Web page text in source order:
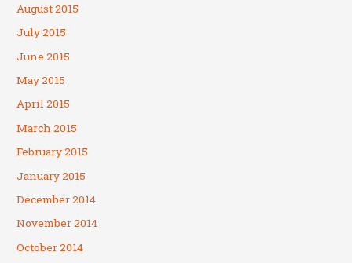
August 2015
July 2015
June 2015
May 2015
April 2015
March 2015
February 2015
January 2015
December 2014
November 2014
October 2014